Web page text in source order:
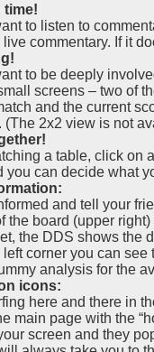
time!
to listen to
commentary. If it
to be deeply
screens – two of
and the current
(The 2x2 view is not
a table, click on
you can decide what
and tell your
the board (upper
the DDS shows the
left corner you can
analysis for the
icons:
here and there in
main page with the
screen and they